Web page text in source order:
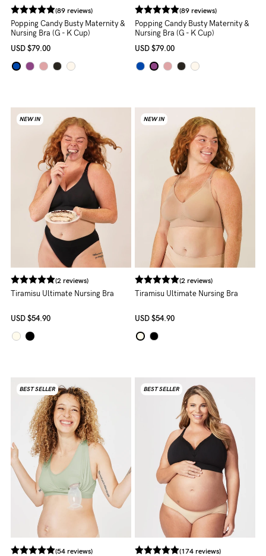
NEED
ASSISTANCE?
team
hand
Mon
-
5pm
(89 reviews)
Popping Candy Busty Maternity &
Nursing Bra (G - K Cup)
USD $79.00
(89 reviews)
Popping Candy Busty Maternity &
Nursing Bra (G - K Cup)
USD $79.00
NEW IN
(2 reviews)
Tiramisu Ultimate Nursing Bra
USD $54.90
NEW IN
(2 reviews)
Tiramisu Ultimate Nursing Bra
USD $54.90
BEST SELLER
(54 reviews)
BEST SELLER
(174 reviews)